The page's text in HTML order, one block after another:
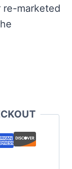
re-marketed